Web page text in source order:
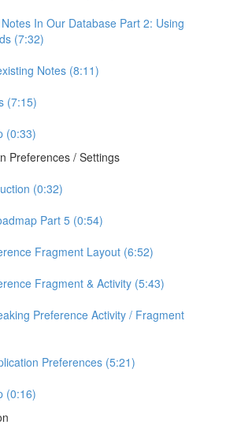
In Our Database Part 2: Using
(7:32)
Notes (8:11)
(7:15)
(0:33)
Preferences / Settings
(0:32)
Part 5 (0:54)
Fragment Layout (6:52)
Fragment & Activity (5:43)
Preference Activity / Fragment
Preferences (5:21)
(0:16)